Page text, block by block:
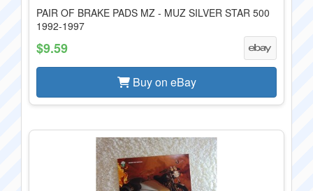
PAIR OF BRAKE PADS MZ - MUZ SILVER STAR 500
1992-1997
$9.59
Buy on eBay